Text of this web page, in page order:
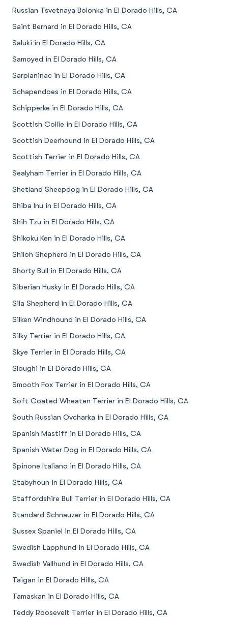
Russian Tsvetnaya Bolonka in El Dorado Hills, CA
Saint Bernard in El Dorado Hills, CA
Saluki in El Dorado Hills, CA
Samoyed in El Dorado Hills, CA
Sarplaninac in El Dorado Hills, CA
Schapendoes in El Dorado Hills, CA
Schipperke in El Dorado Hills, CA
Scottish Collie in El Dorado Hills, CA
Scottish Deerhound in El Dorado Hills, CA
Scottish Terrier in El Dorado Hills, CA
Sealyham Terrier in El Dorado Hills, CA
Shetland Sheepdog in El Dorado Hills, CA
Shiba Inu in El Dorado Hills, CA
Shih Tzu in El Dorado Hills, CA
Shikoku Ken in El Dorado Hills, CA
Shiloh Shepherd in El Dorado Hills, CA
Shorty Bull in El Dorado Hills, CA
Siberian Husky in El Dorado Hills, CA
Sila Shepherd in El Dorado Hills, CA
Silken Windhound in El Dorado Hills, CA
Silky Terrier in El Dorado Hills, CA
Skye Terrier in El Dorado Hills, CA
Sloughi in El Dorado Hills, CA
Smooth Fox Terrier in El Dorado Hills, CA
Soft Coated Wheaten Terrier in El Dorado Hills, CA
South Russian Ovcharka in El Dorado Hills, CA
Spanish Mastiff in El Dorado Hills, CA
Spanish Water Dog in El Dorado Hills, CA
Spinone Italiano in El Dorado Hills, CA
Stabyhoun in El Dorado Hills, CA
Staffordshire Bull Terrier in El Dorado Hills, CA
Standard Schnauzer in El Dorado Hills, CA
Sussex Spaniel in El Dorado Hills, CA
Swedish Lapphund in El Dorado Hills, CA
Swedish Vallhund in El Dorado Hills, CA
Taigan in El Dorado Hills, CA
Tamaskan in El Dorado Hills, CA
Teddy Roosevelt Terrier in El Dorado Hills, CA